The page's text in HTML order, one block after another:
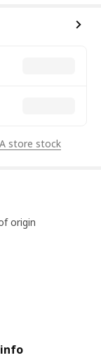
store stock
origin